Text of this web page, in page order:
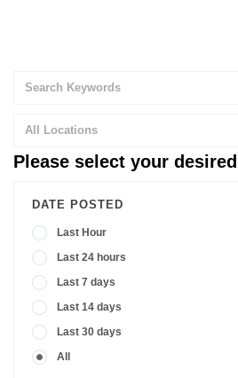
All Locations
Please select your
DATE POSTED
Last Hour
Last 24 hours
Last 7 days
Last 14 days
Last 30 days
All